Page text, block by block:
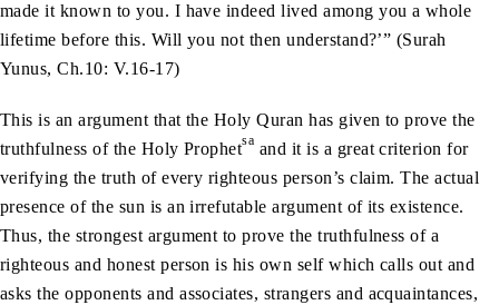
made it known to you. I have indeed lived among you a whole
lifetime before this. Will you not then understand?’” (Surah
Yunus, Ch.10: V.16-17)
This is an argument that the Holy Quran has given to prove the
truthfulness of the Holy Prophetsa and it is a great criterion for
verifying the truth of every righteous person’s claim. The actual
presence of the sun is an irrefutable argument of its existence.
Thus, the strongest argument to prove the truthfulness of a
righteous and honest person is his own self which calls out and
asks the opponents and associates, strangers and acquaintances,